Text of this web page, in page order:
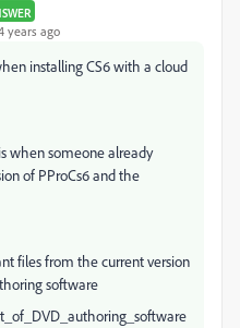
years ago
installing CS6 with a cloud
when someone already
of PProCs6 and the
files from the current version
software